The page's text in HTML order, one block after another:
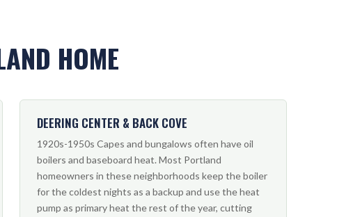
HOME
DEERING CENTER & BACK COVE
1920s-1950s Capes and bungalows often have oil
boilers and baseboard heat. Most Portland
homeowners in these neighborhoods keep the boiler
for the coldest nights as a backup and use the heat
pump as primary heat the rest of the year, cutting